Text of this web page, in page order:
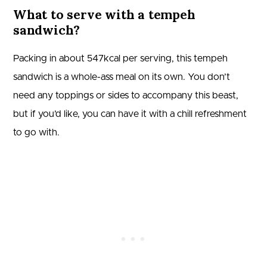
What to serve with a tempeh
sandwich?
Packing in about 547kcal per serving, this tempeh
sandwich is a whole-ass meal on its own. You don’t
need any toppings or sides to accompany this beast,
but if you’d like, you can have it with a chill refreshment
to go with.